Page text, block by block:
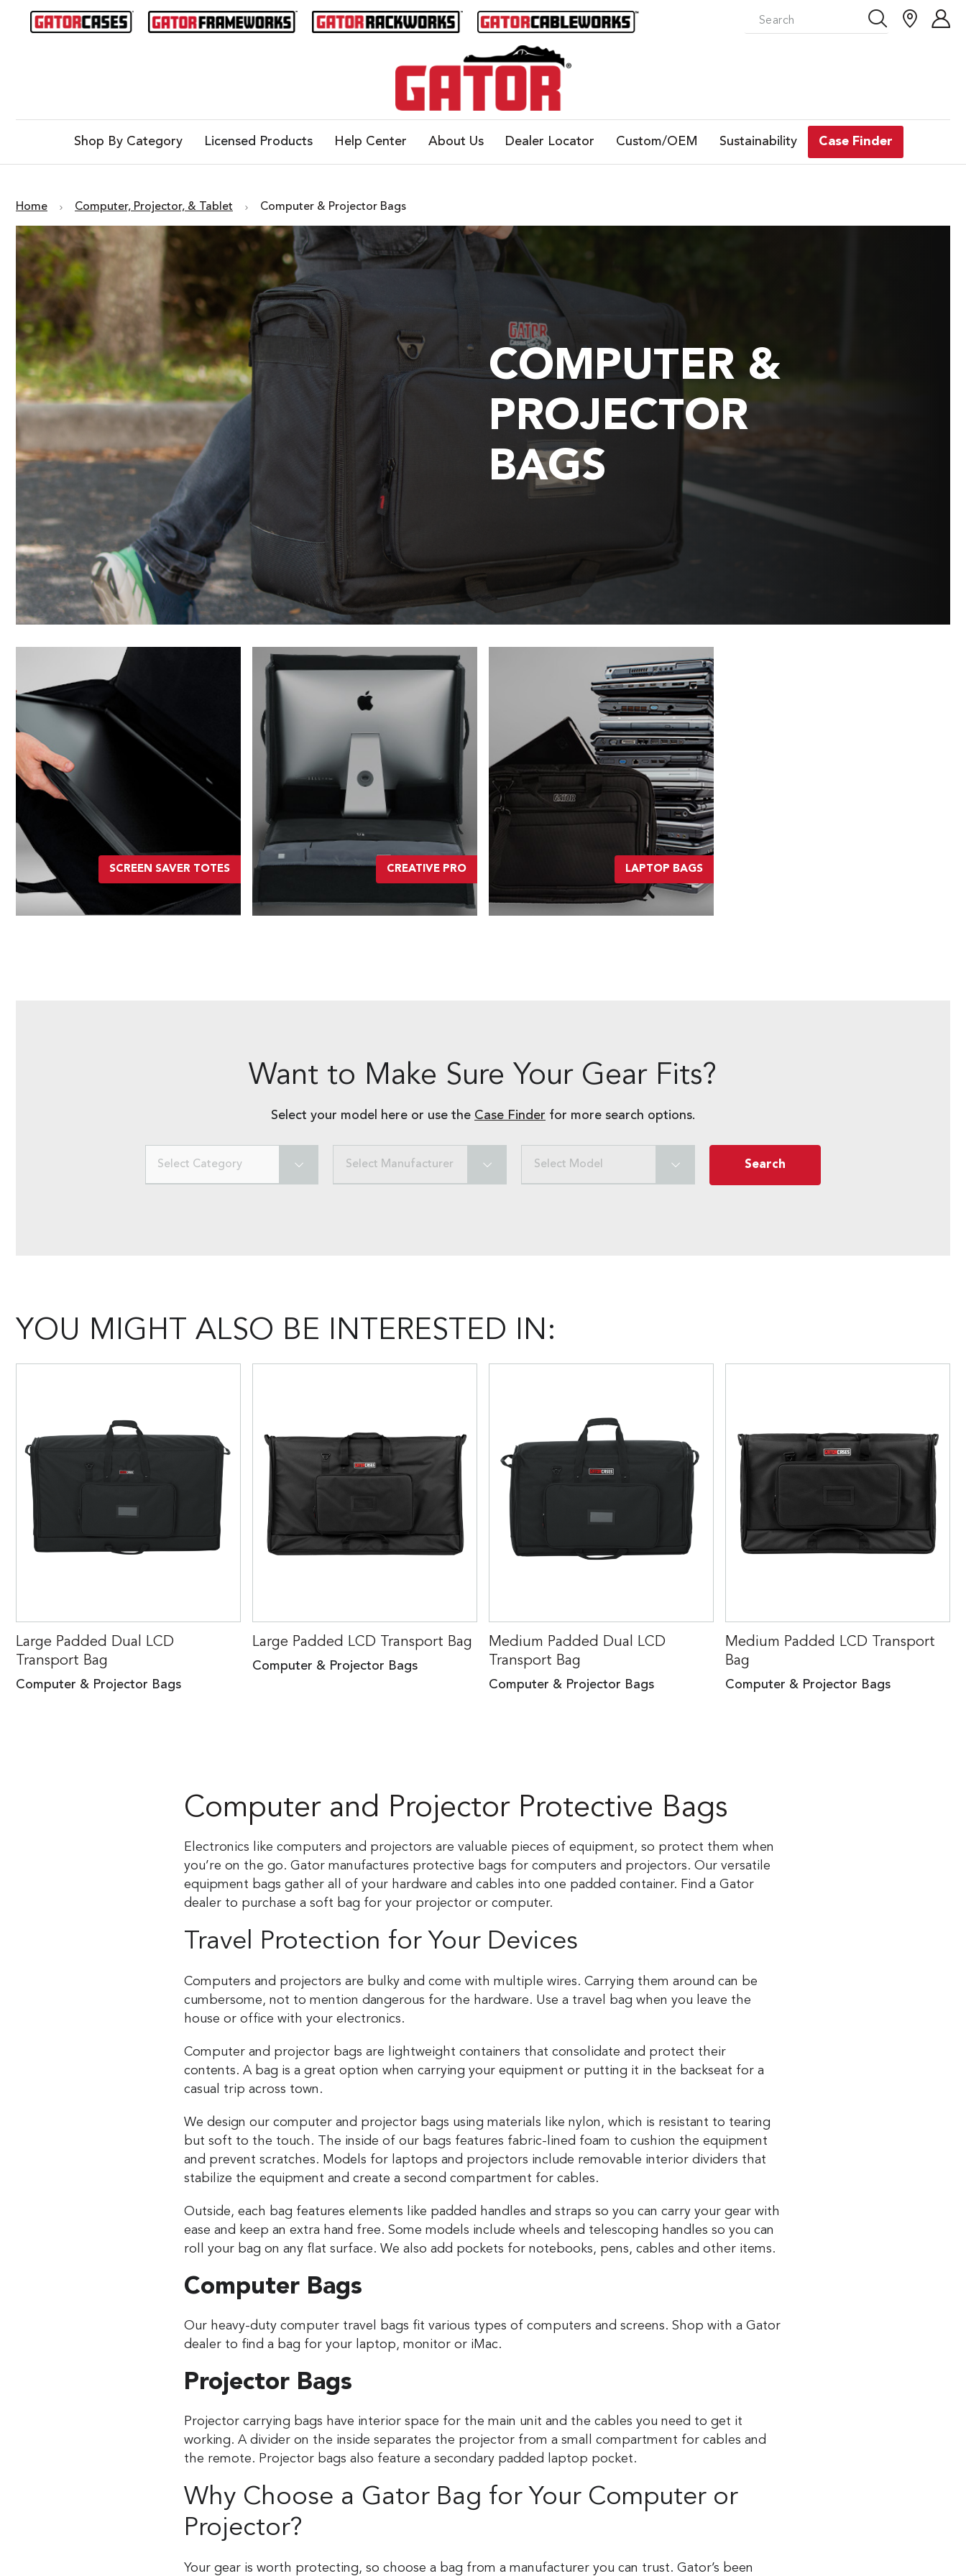
Shop By Category Licensed Products Help Center About Us Dealer Locator Custom/OEM Sustainability Case Finder
Home Computer, Projector, & Tablet Computer & Projector Bags
COMPUTER &
PROJECTOR
BAGS
SCREEN SAVER TOTES CREATIVE PRO LAPTOP BAGS
Want to Make Sure Your Gear Fits?
Select your model here or use the Case Finder for more search options.
Select Category Select Manufacturer Select Model Search
YOU MIGHT ALSO BE INTERESTED IN:
Large Padded Dual LCD
Transport Bag
Computer & Projector Bags
Large Padded LCD Transport Bag
Computer & Projector Bags
Medium Padded Dual LCD
Transport Bag
Computer & Projector Bags
Medium Padded LCD Transport
Bag
Computer & Projector Bags
Computer and Projector Protective Bags
Electronics like computers and projectors are valuable pieces of equipment, so protect them when
you’re on the go. Gator manufactures protective bags for computers and projectors. Our versatile
equipment bags gather all of your hardware and cables into one padded container. Find a Gator
dealer to purchase a soft bag for your projector or computer.
Travel Protection for Your Devices
Computers and projectors are bulky and come with multiple wires. Carrying them around can be
cumbersome, not to mention dangerous for the hardware. Use a travel bag when you leave the
house or office with your electronics.
Computer and projector bags are lightweight containers that consolidate and protect their
contents. A bag is a great option when carrying your equipment or putting it in the backseat for a
casual trip across town.
We design our computer and projector bags using materials like nylon, which is resistant to tearing
but soft to the touch. The inside of our bags features fabric-lined foam to cushion the equipment
and prevent scratches. Models for laptops and projectors include removable interior dividers that
stabilize the equipment and create a second compartment for cables.
Outside, each bag features elements like padded handles and straps so you can carry your gear with
ease and keep an extra hand free. Some models include wheels and telescoping handles so you can
roll your bag on any flat surface. We also add pockets for notebooks, pens, cables and other items.
Computer Bags
Our heavy-duty computer travel bags fit various types of computers and screens. Shop with a Gator
dealer to find a bag for your laptop, monitor or iMac.
Projector Bags
Projector carrying bags have interior space for the main unit and the cables you need to get it
working. A divider on the inside separates the projector from a small compartment for cables and
the remote. Projector bags also feature a secondary padded laptop pocket.
Why Choose a Gator Bag for Your Computer or
Projector?
Your gear is worth protecting, so choose a bag from a manufacturer you can trust. Gator’s been